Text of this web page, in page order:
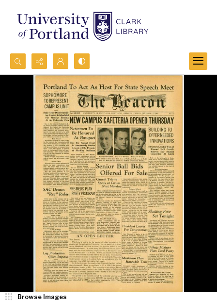
Search...
Advanced search
Browse Images